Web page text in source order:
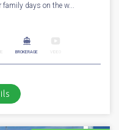
days on the w...
BROKERAGE